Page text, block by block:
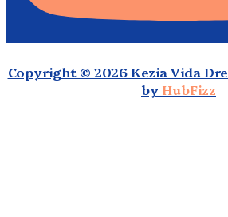
Copyright © 2026 Kezia Vida
by HubFizz